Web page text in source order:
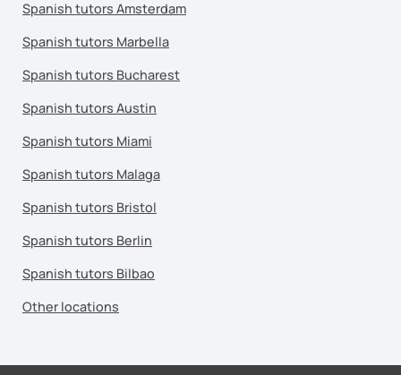
Spanish tutors Amsterdam
Spanish tutors Marbella
Spanish tutors Bucharest
Spanish tutors Austin
Spanish tutors Miami
Spanish tutors Malaga
Spanish tutors Bristol
Spanish tutors Berlin
Spanish tutors Bilbao
Other locations